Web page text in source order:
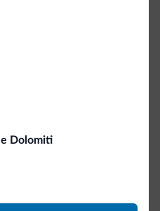
Dolomiti
new collection
it. The new Dolomiti.it